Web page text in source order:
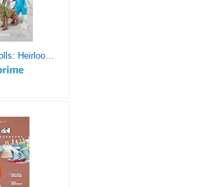
Sewing Animal Dolls: Heirloom patterns to make for Daisy and her friends (Crafts)